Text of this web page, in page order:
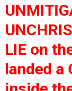
LIE on
landed a